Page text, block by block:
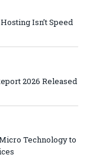
Isn’t Speed
2026 Released
Technology to